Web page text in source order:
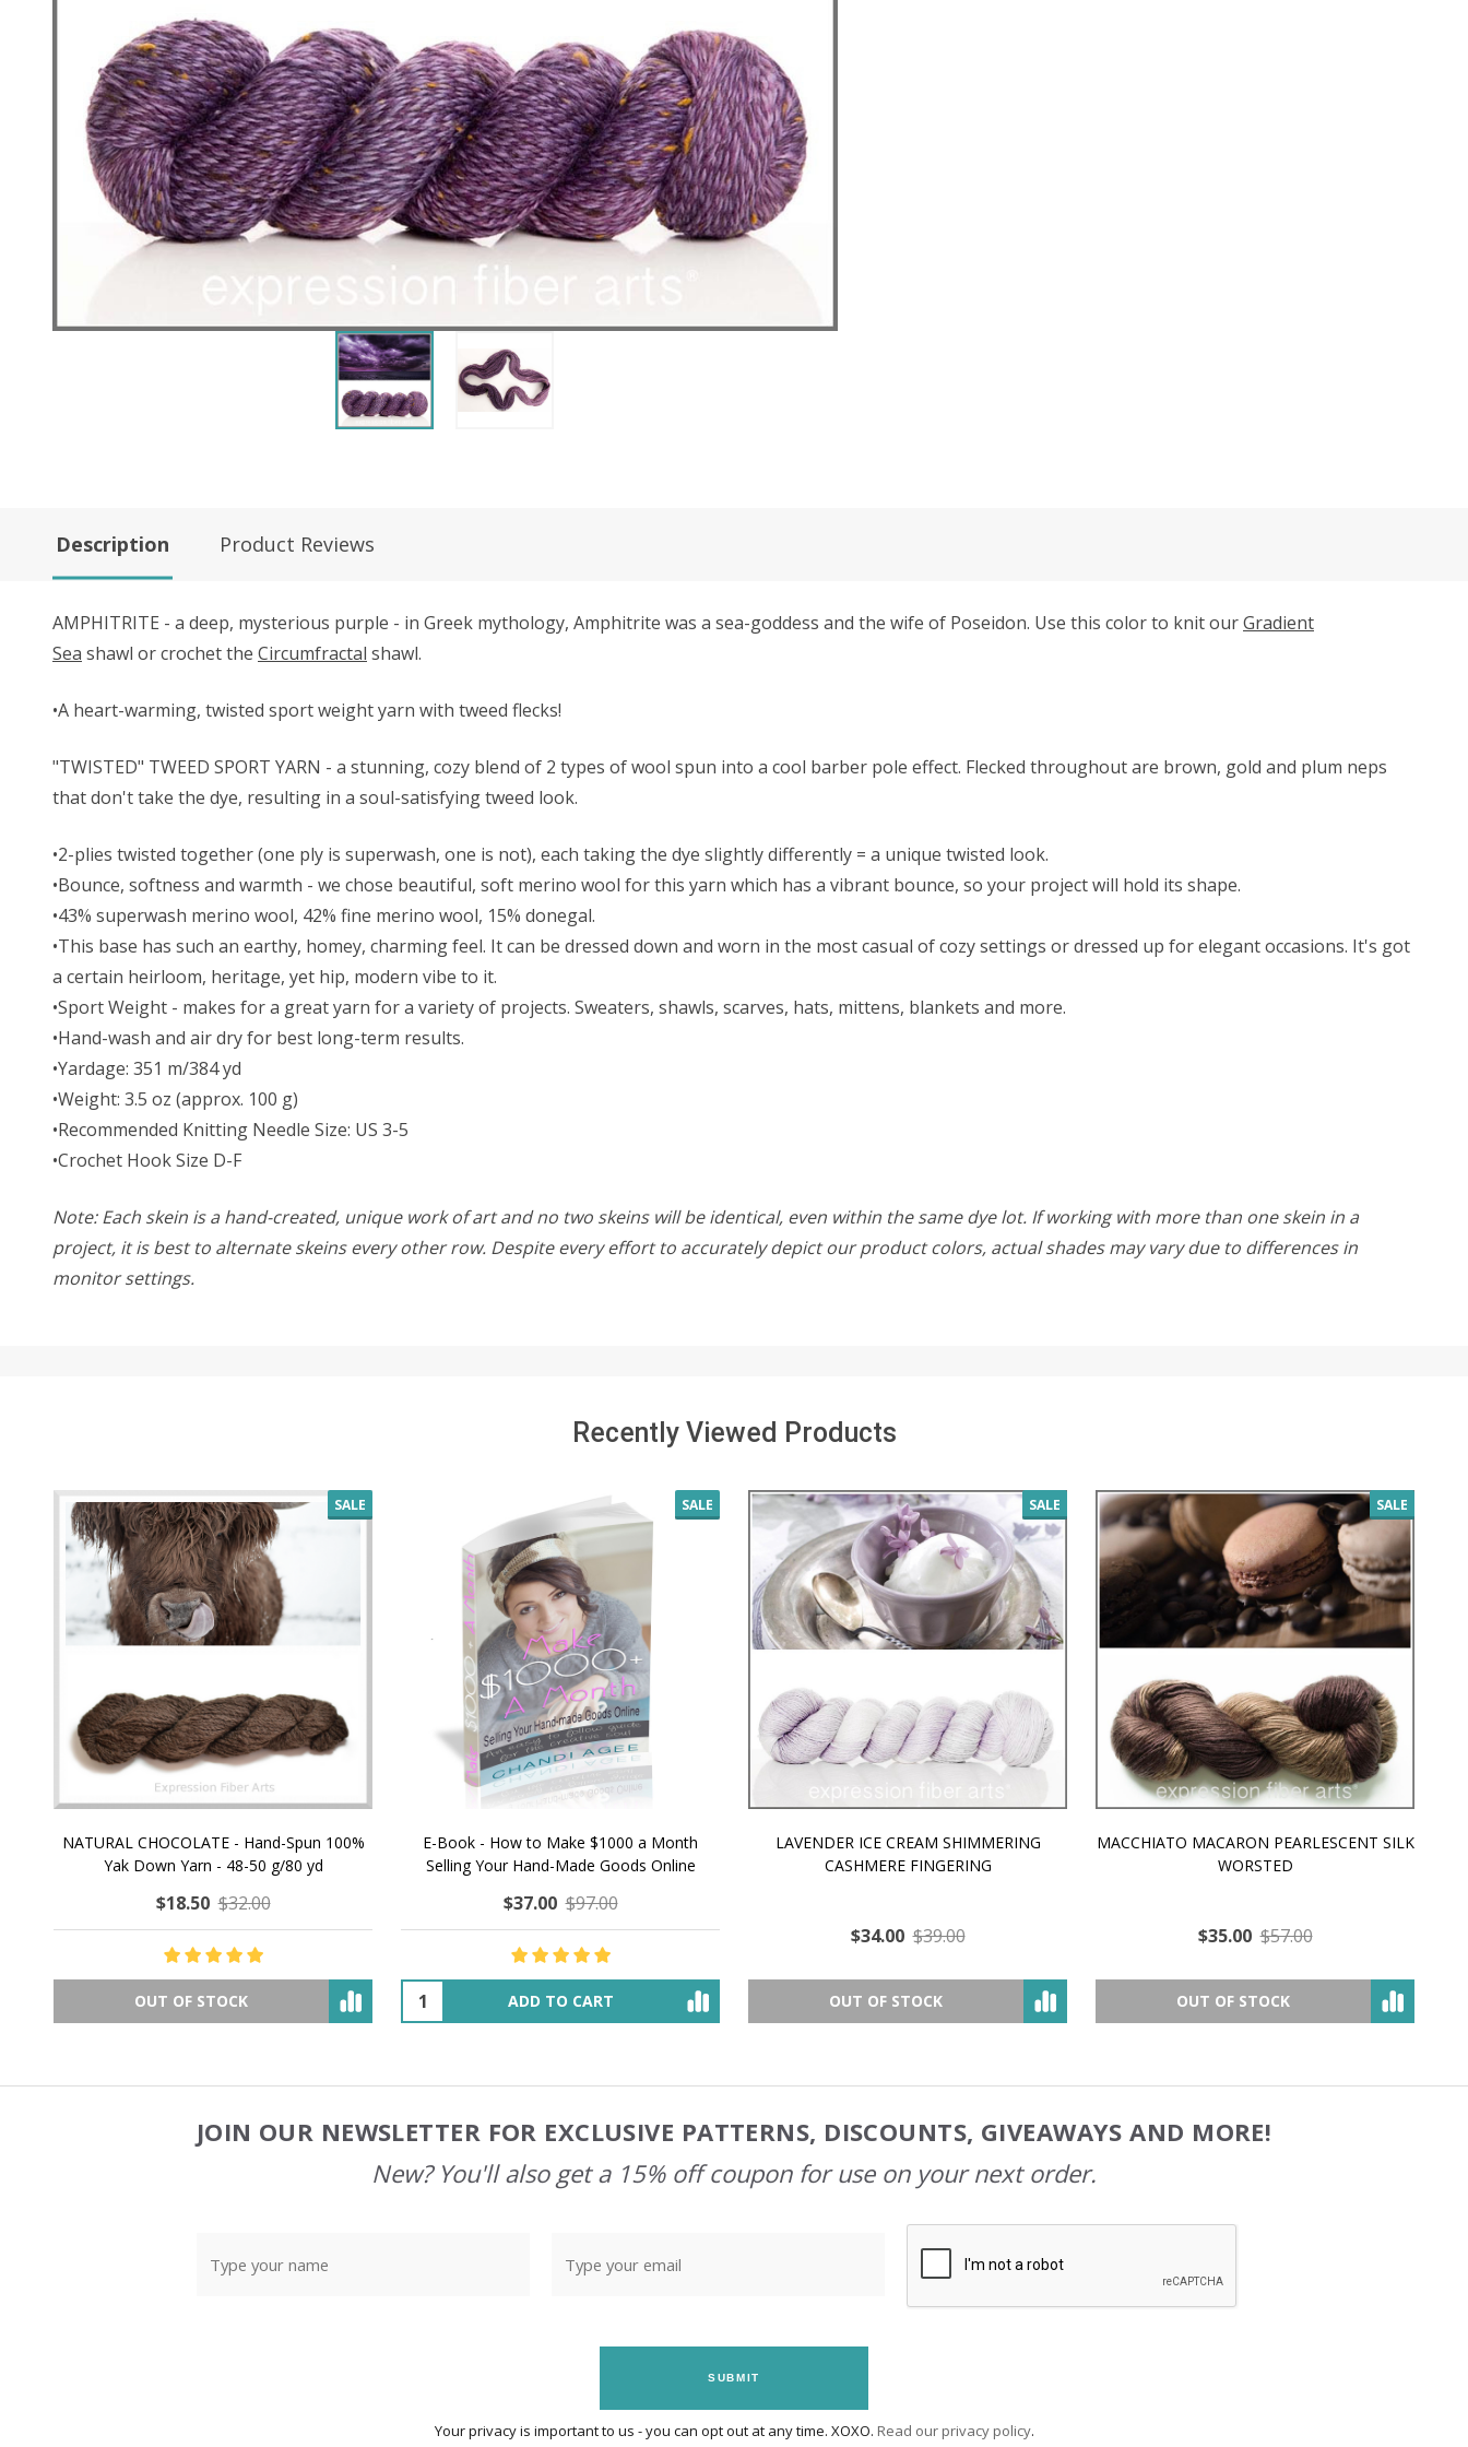
Description Product Reviews
AMPHITRITE - a deep, mysterious purple - in Greek mythology, Amphitrite was a sea-goddess and the wife of Poseidon. Use this color to knit ourGradient
Sea shawl or crochet the Circumfractal shawl.
•A heart-warming, twisted sport weight yarn with tweed flecks!
"TWISTED" TWEED SPORT YARN - a stunning, cozy blend of 2 types of wool spun into a cool barber pole effect. Flecked throughout are brown, gold and plum neps
that don't take the dye, resulting in a soul-satisfying tweed look.
•2-plies twisted together (one ply is superwash, one is not), each taking the dye slightly differently = a unique twisted look.
•Bounce, softness and warmth - we chose beautiful, soft merino wool for this yarn which has a vibrant bounce, so your project will hold its shape.
•43% superwash merino wool, 42% fine merino wool, 15% donegal.
•This base has such an earthy, homey, charming feel. It can be dressed down and worn in the most casual of cozy settings or dressed up for elegant occasions. It's got
a certain heirloom, heritage, yet hip, modern vibe to it.
•Sport Weight - makes for a great yarn for a variety of projects. Sweaters, shawls, scarves, hats, mittens, blankets and more.
•Hand-wash and air dry for best long-term results.
•Yardage: 351 m/384 yd
•Weight: 3.5 oz (approx. 100 g)
•Recommended Knitting Needle Size: US 3-5
•Crochet Hook Size D-F
Note: Each skein is a hand-created, unique work of art and no two skeins will be identical, even within the same dye lot. If working with more than one skein in a
project, it is best to alternate skeins every other row. Despite every effort to accurately depict our product colors, actual shades may vary due to differences in
monitor settings.
Recently Viewed Products
SALE
NATURAL CHOCOLATE - Hand-Spun 100%
Yak Down Yarn - 48-50 g/80 yd
$18.50 $32.00
OUT OF STOCK
SALE
E-Book - How to Make $1000 a Month
Selling Your Hand-Made Goods Online
$37.00 $97.00
ADD TO CART
SALE
LAVENDER ICE CREAM SHIMMERING
CASHMERE FINGERING
$34.00 $39.00
OUT OF STOCK
SALE
MACCHIATO MACARON PEARLESCENT SILK
WORSTED
$35.00 $57.00
OUT OF STOCK
JOIN OUR NEWSLETTER FOR EXCLUSIVE PATTERNS, DISCOUNTS, GIVEAWAYS AND MORE!
New? You'll also get a 15% off coupon for use on your next order.
SUBMIT
Your privacy is important to us - you can opt out at any time. XOXO. Read our privacy policy.